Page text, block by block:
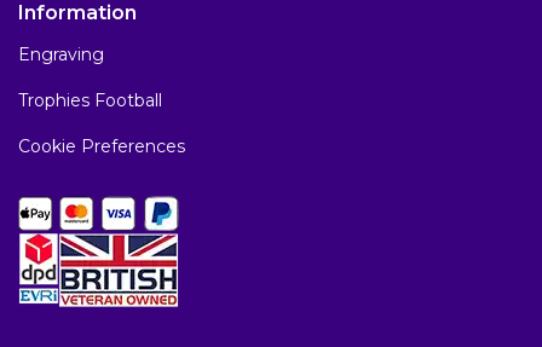
Information
Engraving
Trophies Football
Cookie Preferences